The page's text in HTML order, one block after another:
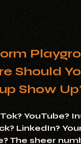
Should
Show
LinkedIn?
The sheer